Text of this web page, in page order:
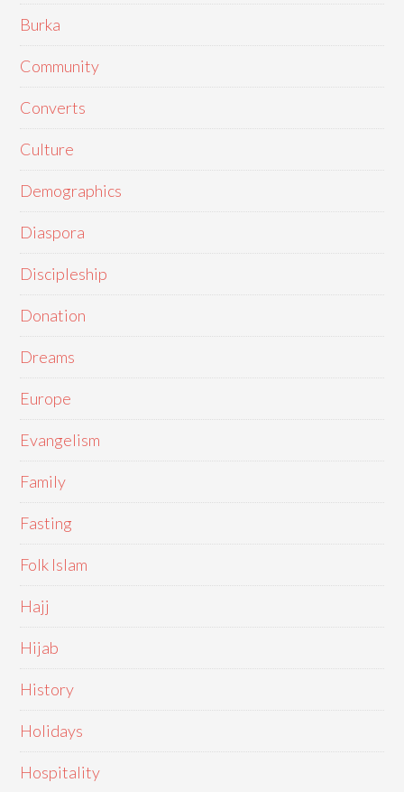
Burka
Community
Converts
Culture
Demographics
Diaspora
Discipleship
Donation
Dreams
Europe
Evangelism
Family
Fasting
Folk Islam
Hajj
Hijab
History
Holidays
Hospitality